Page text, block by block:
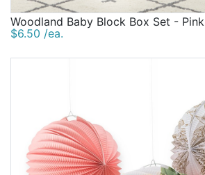
Woodland Baby Block Box Set - Pink
$6.50 /ea.